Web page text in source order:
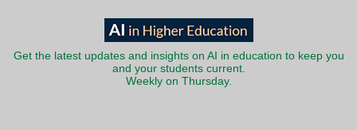
Get the latest updates and insights on AI in education to keep you
and your students current.
Weekly on Thursday.